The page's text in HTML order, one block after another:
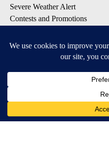
Severe Weather Alert
Contests and Promotions